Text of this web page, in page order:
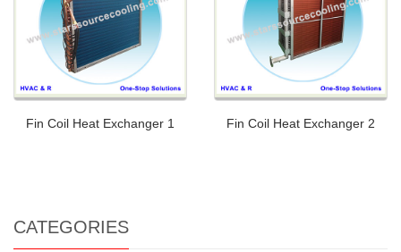
Fin Coil Heat Exchanger 1 Fin Coil Heat Exchanger 2
CATEGORIES